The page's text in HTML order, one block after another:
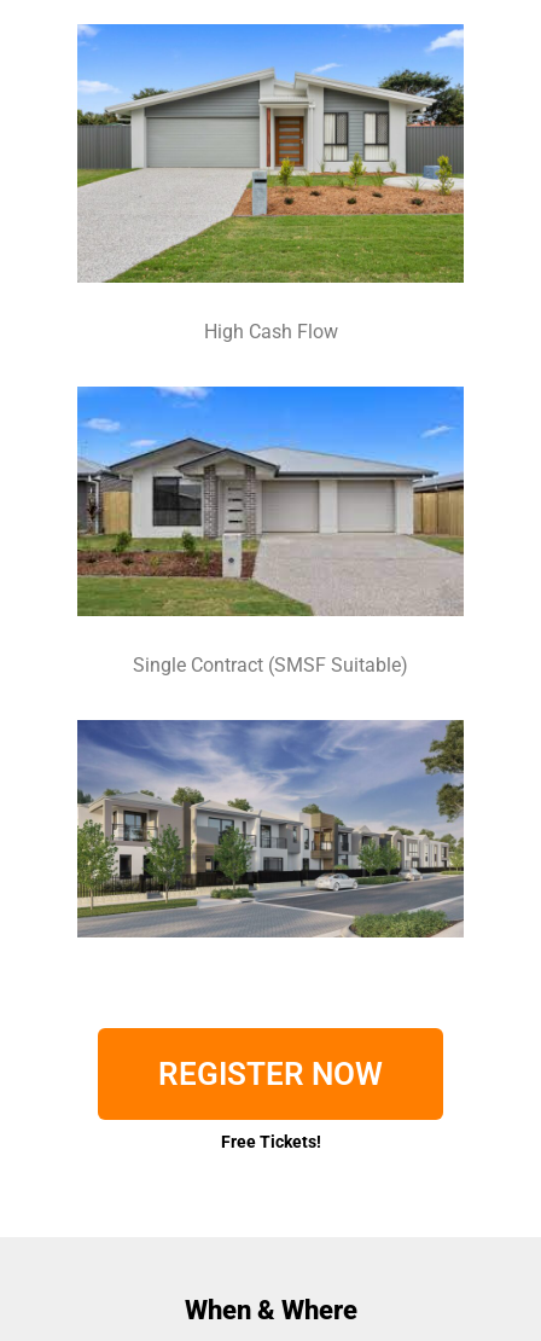
High Cash Flow
Single Contract (SMSF Suitable)
REGISTER NOW
Free Tickets!
When & Where